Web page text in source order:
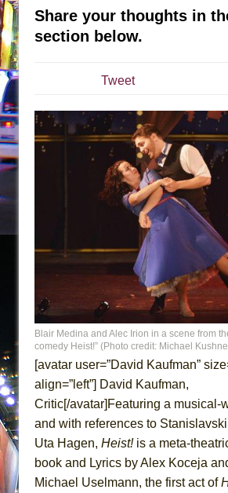
Sukkot
Julius Caesar (Ensemble
The Taming of the Shrew
American Docudrama
Henry VI: A Trilogy in Two
The Potluck
What a World! What a World!
Suddenly Last Summer
ON THE TOWN WITH
WALK ON THE MOON”
Pied À Terre
A Walk on the Moon
ON THE TOWN WITH
MEETING CABARET’S
ETHAN MATHIAS
That Math Show
Dad Don’t Read This
Misterman
Camping
Share your thoughts in
section below.
Tweet
Blair Medina and Alec Irion in a scene from
comedy Heist!” (Photo credit: Michael
[avatar user=”David Kaufman”
align=”left”] David Kaufman,
Critic[/avatar]Featuring a musical-
and with references to
Uta Hagen, Heist! is a meta-
book and Lyrics by Alex Koceja
Michael Uselmann, the first act of